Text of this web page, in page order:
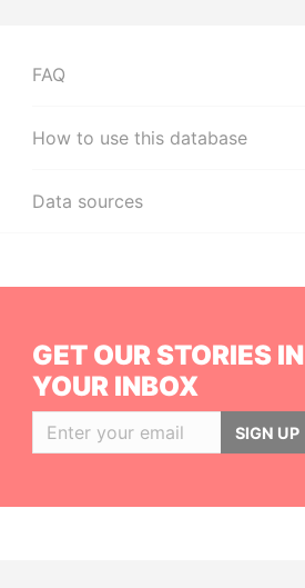
FAQ
How to use this database
Data sources
GET OUR STORIES IN
YOUR INBOX
SIGN UP